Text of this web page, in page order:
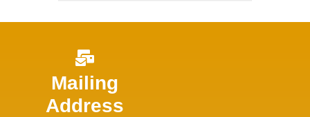
Mailing
Address